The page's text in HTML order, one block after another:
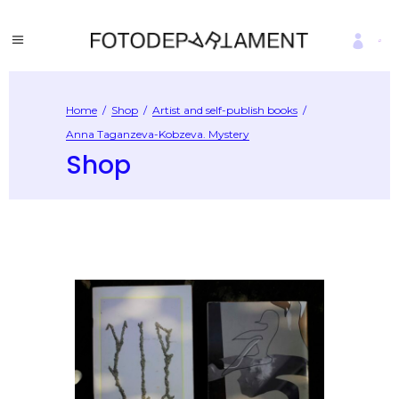
Home / Shop / Artist and self-publish books /
Anna Taganzeva-Kobzeva. Mystery
Shop